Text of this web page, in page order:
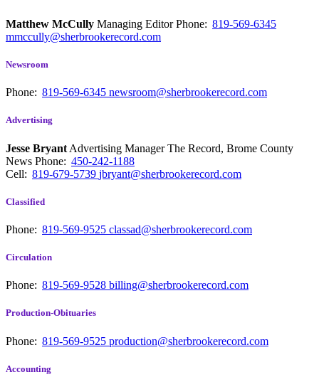
Matthew McCully Managing EditorPhone: 819-569-6345
mmccully@sherbrookerecord.com
Newsroom
Phone: 819-569-6345 newsroom@sherbrookerecord.com
Advertising
Jesse Bryant Advertising Manager The Record, Brome County
News Phone: 450-242-1188
Cell: 819-679-5739 jbryant@sherbrookerecord.com
Classified
Phone: 819-569-9525 classad@sherbrookerecord.com
Circulation
Phone: 819-569-9528 billing@sherbrookerecord.com
Production-Obituaries
Phone: 819-569-9525 production@sherbrookerecord.com
Accounting